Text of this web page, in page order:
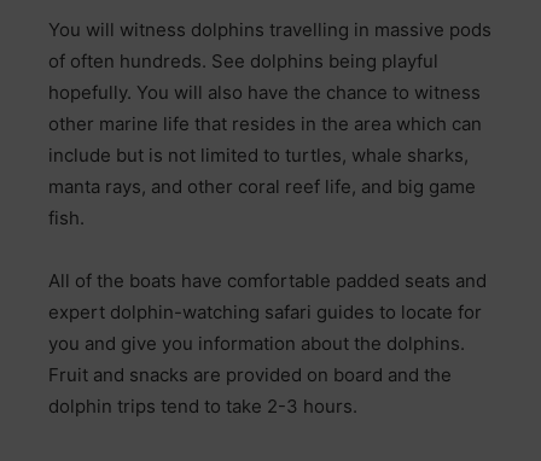
You will witness dolphins travelling in massive pods
of often hundreds. See dolphins being playful
hopefully. You will also have the chance to witness
other marine life that resides in the area which can
include but is not limited to turtles, whale sharks,
manta rays, and other coral reef life, and big game
fish.
All of the boats have comfortable padded seats and
expert dolphin-watching safari guides to locate for
you and give you information about the dolphins.
Fruit and snacks are provided on board and the
dolphin trips tend to take 2-3 hours.